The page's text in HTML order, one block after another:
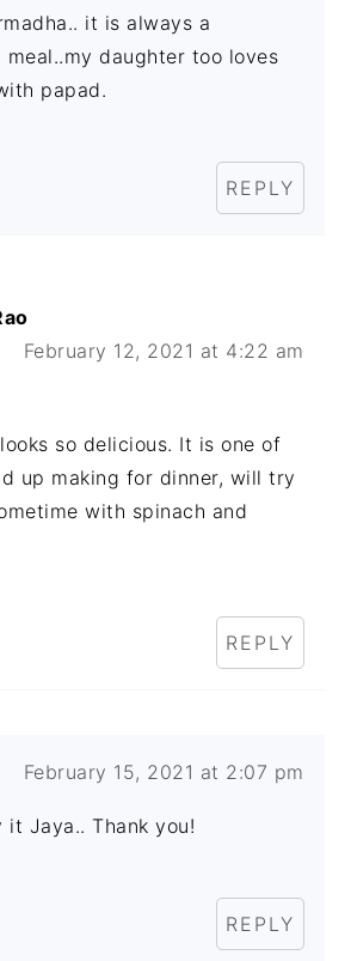
it is always a
daughter too loves
papad.
REPLY
February 12, 2021 at 4:22 am
so delicious. It is one of
up making for dinner, will try
with spinach and
REPLY
February 15, 2021 at 2:07 pm
it Jaya.. Thank you!
REPLY